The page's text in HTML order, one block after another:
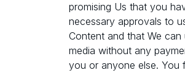
promising Us that you
necessary approvals to
Content and that We can
media without any
you or anyone else. You